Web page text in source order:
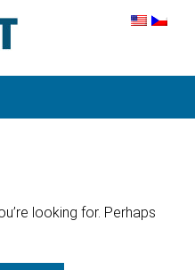
looking for. Perhaps